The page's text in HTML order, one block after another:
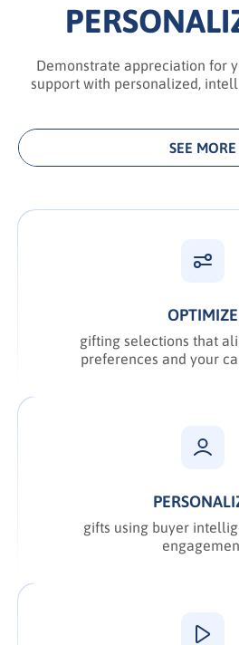
Demonstrate appreciation for
support with personalized,
SEE MORE
OPTIMIZE
gifting selections that
preferences and your
gifts using buyer